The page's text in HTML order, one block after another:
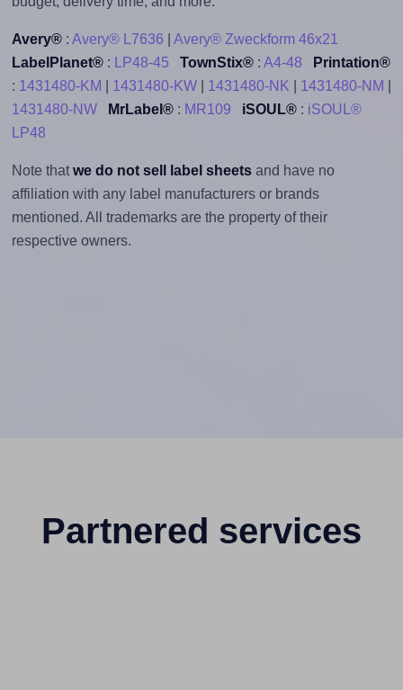
Avery®: Avery® L7636
Avery® Zweckform 46x21
LabelPlanet®: LP48-45 TownStix®: A4-48
Printation®
: 1431480-KM 1431480-KW| 1431480-NK 1431480-NM
1431480-NW
MrLabel®: MR109 iSOUL®: iSOUL®
LP48
Note that we do not sell label sheetsand have no
affiliation with any label manufacturers or brands
mentioned. All trademarks are the property of their
respective owners.
Partnered services